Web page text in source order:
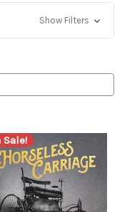
Show Filters
Sale!